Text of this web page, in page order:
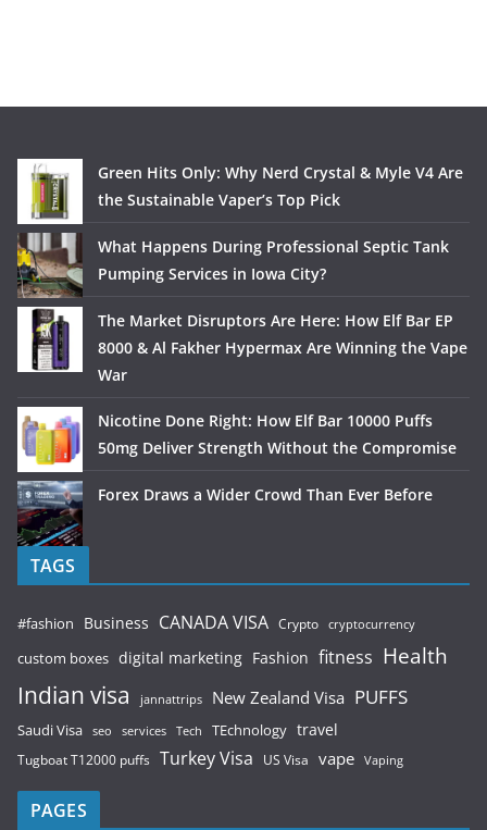
Green Hits Only: Why Nerd Crystal & Myle V4 Are
the Sustainable Vaper’s Top Pick
What Happens During Professional Septic Tank
Pumping Services in Iowa City?
The Market Disruptors Are Here: How Elf Bar EP
8000 & Al Fakher Hypermax Are Winning the Vape
War
Nicotine Done Right: How Elf Bar 10000 Puffs
50mg Deliver Strength Without the Compromise
Forex Draws a Wider Crowd Than Ever Before
TAGS
#fashion Business CANADA VISA Crypto cryptocurrency
custom boxes digital marketing Fashion fitness Health
Indian visa jannattrips New Zealand Visa PUFFS
Saudi Visa seo services Tech TEchnology travel
Tugboat T12000 puffs Turkey Visa US Visa vape Vaping
PAGES